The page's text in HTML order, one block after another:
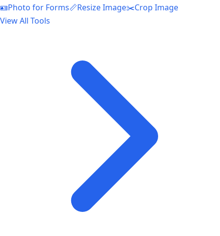
🪪Photo for Forms📏Resize Image✂️Crop Image
View All Tools